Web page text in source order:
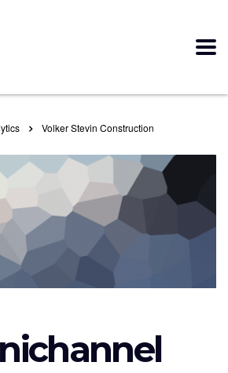
Volker Stevin Construction